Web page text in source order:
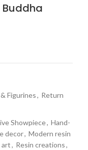
Figurines, Return
Showpiece, Hand-
decor, Modern resin
art, Resin creations,